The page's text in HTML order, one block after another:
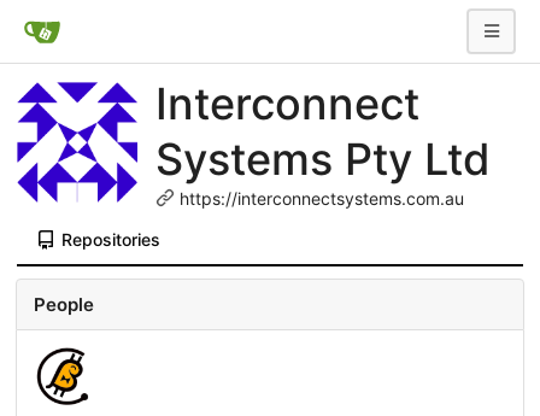
Interconnect
Systems Pty Ltd
https://interconnectsystems.com.au
Repositories
People